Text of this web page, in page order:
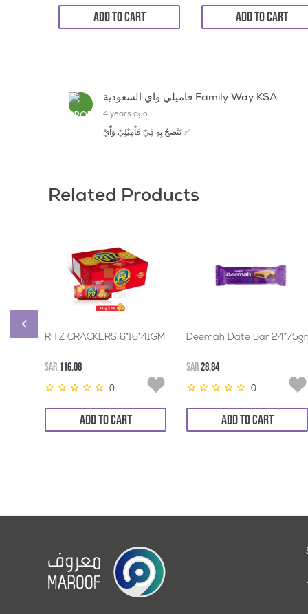
ADD TO CART ADD TO CART
فاميلي واي السعودية Family Way KSA
4 years ago
نَنْصَحُ بِهِ فِيْ فَاْمِيْلِيْ وَاّْيْ ✅
Related Products
RITZ CRACKERS 6*16*41GM
SAR 116.08
0
ADD TO CART
Deemah Date Bar
SAR28.84
0
ADD TO CART